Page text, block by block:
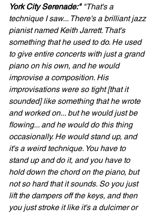
York City Serenade:" "That's a
technique I saw... There's a brilliant jazz
pianist named Keith Jarrett. That's
something that he used to do. He used
to give entire concerts with just a grand
piano on his own, and he would
improvise a composition. His
improvisations were so tight [that it
sounded] like something that he wrote
and worked on... but he would just be
flowing... and he would do this thing
occasionally. He would stand up, and
it's a weird technique. You have to
stand up and do it, and you have to
hold down the chord on the piano, but
not so hard that it sounds. So you just
lift the dampers off the keys, and then
you just stroke it like it's a dulcimer or